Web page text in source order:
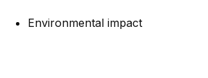
Environmental impact